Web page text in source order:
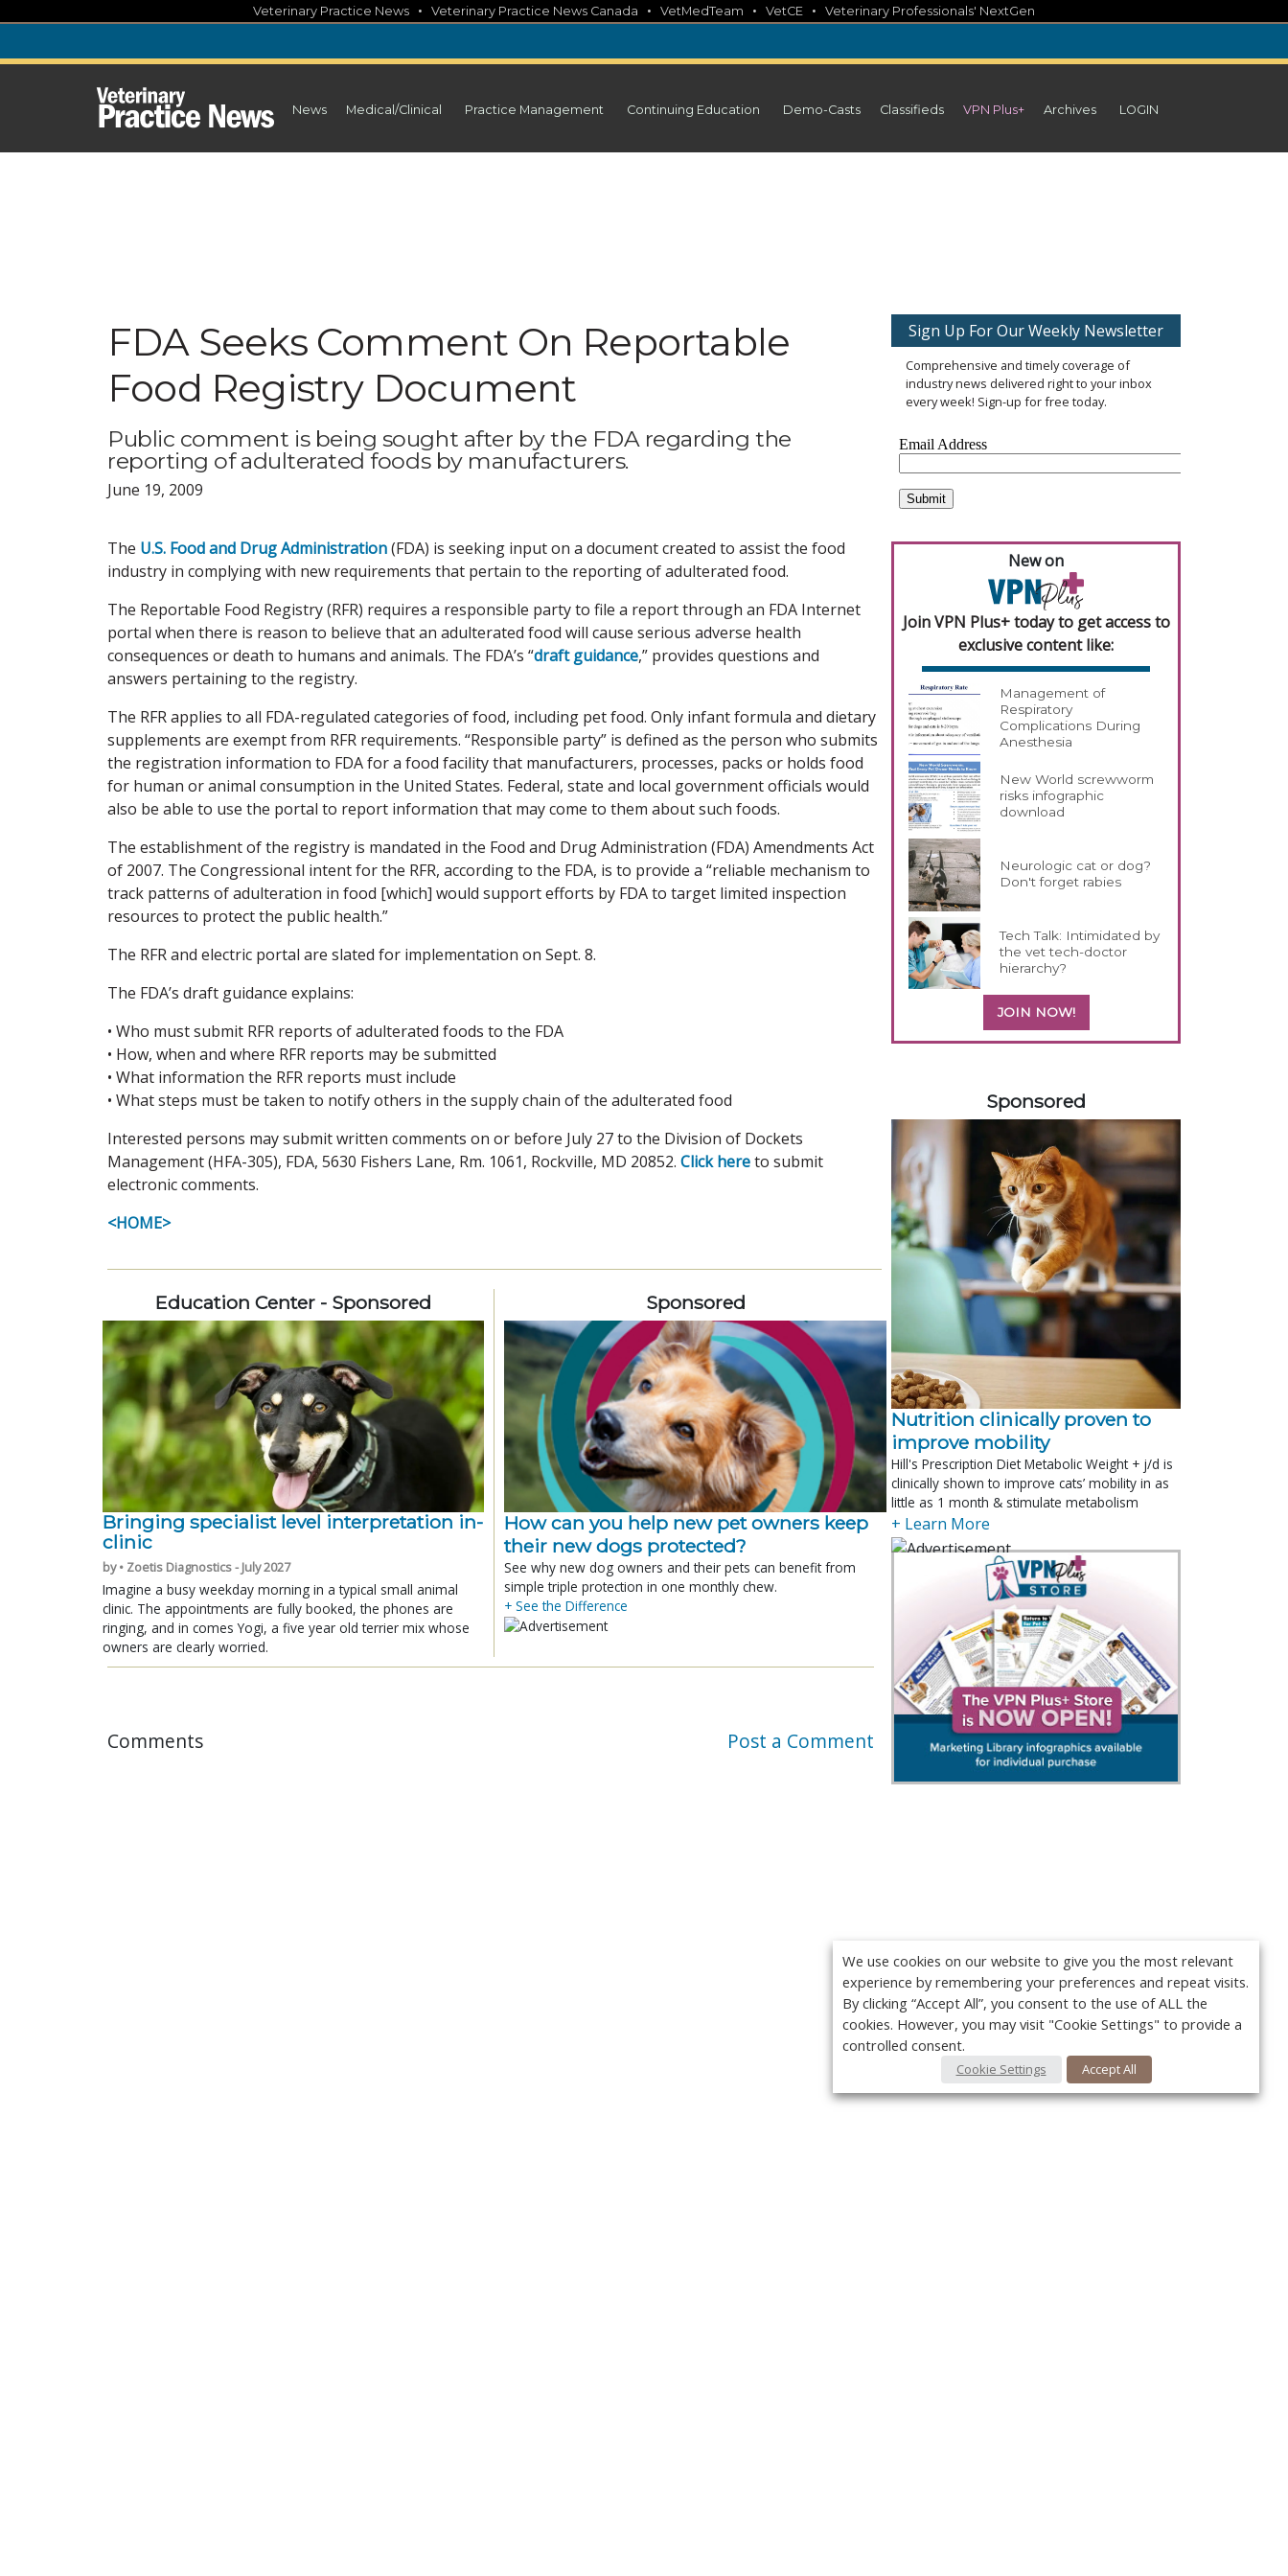
content
Veterinary Practice News • Veterinary Practice News Canada • VetMedTeam • VetCE • Veterinary Professionals' NextGen
News Medical/Clinical Practice Management Continuing Education Demo-Casts Classifieds VPN Plus+ Archives LOGIN
FDA Seeks Comment On Reportable
Food Registry Document
Public comment is being sought after by the FDA regarding the
reporting of adulterated foods by manufacturers.
June 19, 2009
The U.S. Food and Drug Administration(FDA) is seeking input on a document created to assist the food
industry in complying with new requirements that pertain to the reporting of adulterated food.
The Reportable Food Registry (RFR) requires a responsible party to file a report through an FDA Internet
portal when there is reason to believe that an adulterated food will cause serious adverse health
consequences or death to humans and animals. The FDA’s “draft guidance,” provides questions and
answers pertaining to the registry.
The RFR applies to all FDA-regulated categories of food, including pet food. Only infant formula and dietary
supplements are exempt from RFR requirements. “Responsible party” is defined as the person who submits
the registration information to FDA for a food facility that manufacturers, processes, packs or holds food
for human or animal consumption in the United States. Federal, state and local government officials would
also be able to use the portal to report information that may come to them about such foods.
The establishment of the registry is mandated in the Food and Drug Administration (FDA) Amendments Act
of 2007. The Congressional intent for the RFR, according to the FDA, is to provide a “reliable mechanism to
track patterns of adulteration in food [which] would support efforts by FDA to target limited inspection
resources to protect the public health.”
The RFR and electric portal are slated for implementation on Sept. 8.
The FDA’s draft guidance explains:
• Who must submit RFR reports of adulterated foods to the FDA
• How, when and where RFR reports may be submitted
• What information the RFR reports must include
• What steps must be taken to notify others in the supply chain of the adulterated food
Interested persons may submit written comments on or before July 27 to the Division of Dockets
Management (HFA-305), FDA, 5630 Fishers Lane, Rm. 1061, Rockville, MD 20852. Click hereto submit
electronic comments.
<HOME>
Education Center - Sponsored
Bringing specialist level interpretation in-
clinic
by • Zoetis Diagnostics - July 2027
Imagine a busy weekday morning in a typical small animal
clinic. The appointments are fully booked, the phones are
ringing, and in comes Yogi, a five year old terrier mix whose
owners are clearly worried.
Sponsored
How can you help new pet owners keep
their new dogs protected?
See why new dog owners and their pets can benefit from
simple triple protection in one monthly chew.
+ See the Difference
Comments Post a Comment
Sign Up For Our Weekly Newsletter
Comprehensive and timely coverage of
industry news delivered right to your inbox
every week! Sign-up for free today.
New on
Join VPN Plus+ today to get access to
exclusive content like:
Management of
Respiratory
Complications During
Anesthesia
New World screwworm
risks infographic
download
Neurologic cat or dog?
Don't forget rabies
Tech Talk: Intimidated by
the vet tech-doctor
hierarchy?
JOIN NOW!
Sponsored
Nutrition clinically proven to
improve mobility
Hill's Prescription Diet Metabolic Weight + j/d is
clinically shown to improve cats’ mobility in as
little as 1 month & stimulate metabolism
+ Learn More
We use cookies on our website to give you the most relevant
experience by remembering your preferences and repeat visits.
By clicking “Accept All”, you consent to the use of ALL the
cookies. However, you may visit "Cookie Settings" to provide a
controlled consent.
Cookie Settings Accept All